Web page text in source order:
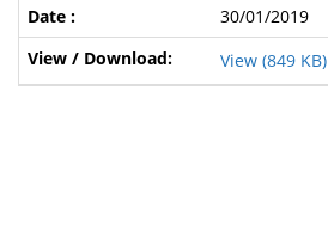
30/01/2019
View (849 KB)